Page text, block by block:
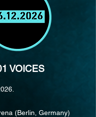
VOICES
(Berlin, Germany)